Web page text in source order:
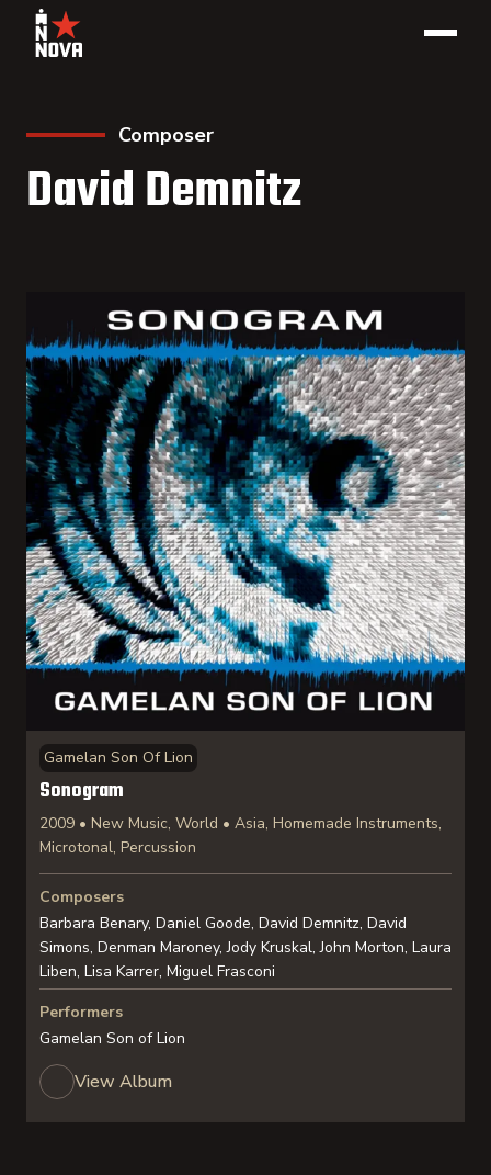
Composer
David Demnitz
Gamelan Son Of Lion
Sonogram
2009 • New Music, World • Asia, Homemade Instruments,
Microtonal, Percussion
Composers
Barbara Benary, Daniel Goode, David Demnitz, David
Simons, Denman Maroney, Jody Kruskal, John Morton, Laura
Liben, Lisa Karrer, Miguel Frasconi
Performers
Gamelan Son of Lion
View Album